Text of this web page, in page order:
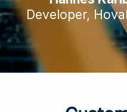
Developer,